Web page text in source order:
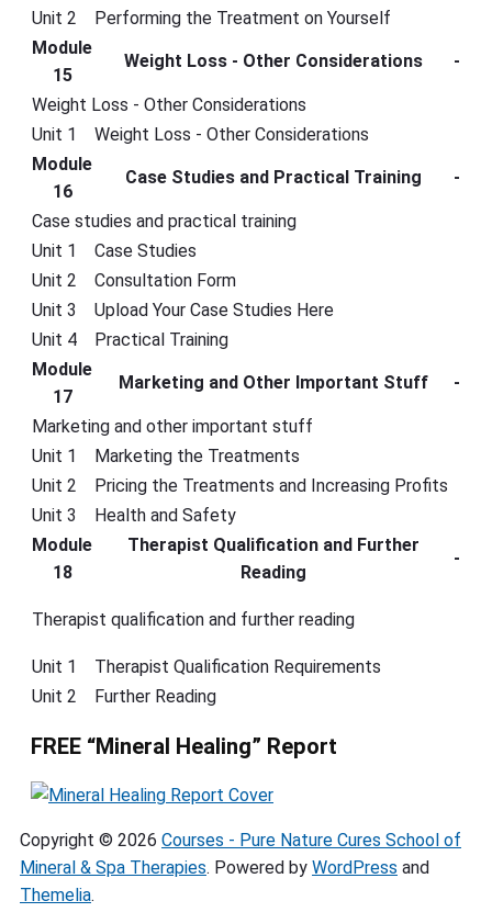
Unit 2
Performing the Treatment on Yourself
Module
15
Weight Loss - Other Considerations -
Weight Loss - Other Considerations
Unit 1
Weight Loss - Other Considerations
Module
16
Case Studies and Practical Training -
Case studies and practical training
Unit 1
Case Studies
Unit 2
Consultation Form
Unit 3
Upload Your Case Studies Here
Unit 4
Practical Training
Module
17
Marketing and Other Important Stuff -
Marketing and other important stuff
Unit 1
Marketing the Treatments
Unit 2
Pricing the Treatments and Increasing Profits
Unit 3
Health and Safety
Module
18
Therapist Qualification and Further
Reading
-
Therapist qualification and further reading
Unit 1
Therapist Qualification Requirements
Unit 2
Further Reading
FREE “Mineral Healing” Report
Copyright © 2026 Courses - Pure Nature Cures School of
Mineral & Spa Therapies. Powered by WordPress and
Themelia.